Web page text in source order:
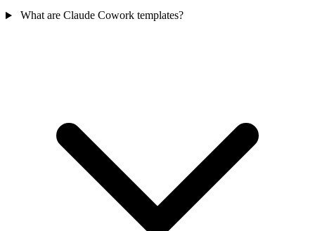
What are Claude Cowork templates?